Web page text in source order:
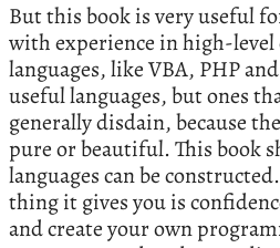
But this book is very useful
with experience in high-
languages, like VBA, PHP
useful languages, but ones
generally disdain, because
pure or beautiful. This book
languages can be
thing it gives you is
and create your own